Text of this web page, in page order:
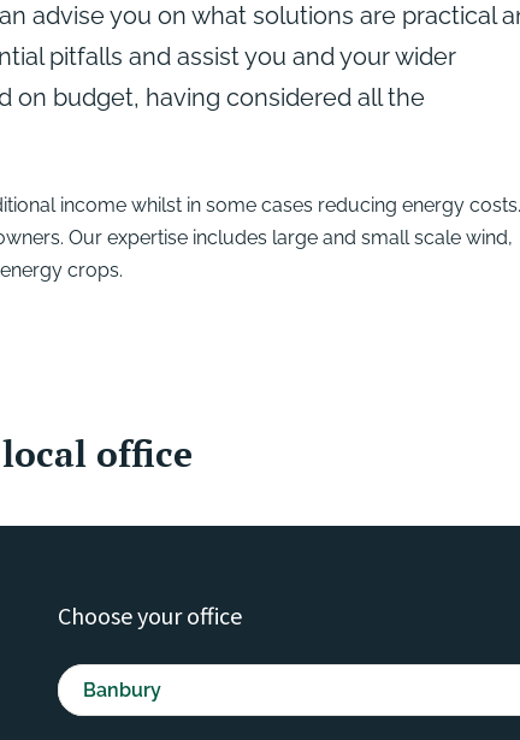
advise you on what solutions are practical
pitfalls and assist you and your wider
on budget, having considered all the
income whilst in some cases reducing energy costs.
Our expertise includes large and small scale wind,
crops.
office
Choose your office